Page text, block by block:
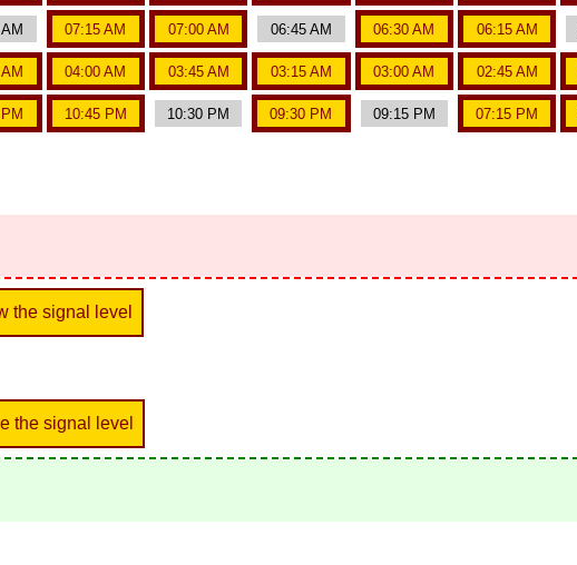
07:15 AM 07:00 AM 06:45 AM 06:30 AM 06:15 AM
04:00 AM 03:45 AM 03:15 AM 03:00 AM 02:45 AM
10:45 PM 10:30 PM 09:30 PM 09:15 PM 07:15 PM
the signal level
the signal level